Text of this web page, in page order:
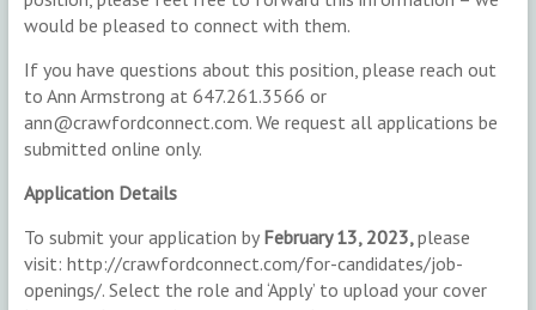
would be pleased to connect with them.
If you have questions about this position, please reach out
to Ann Armstrong at 647.261.3566 or
ann@crawfordconnect.com. We request all applications be
submitted online only.
Application Details
To submit your application by February 13, 2023,please
visit: http://crawfordconnect.com/for-candidates/job-
openings/. Select the role and ‘Apply’ to upload your cover